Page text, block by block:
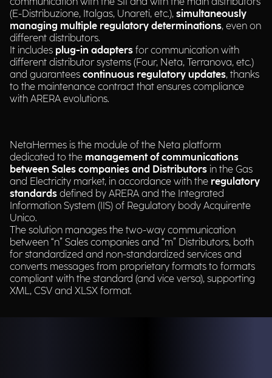
(E-Distribuzione, Italgas, Unareti, etc.), simultaneously
managing multiple regulatory determinations, even on
different distributors.​
It includes plug-in adapters for communication with
different distributor systems (Four, Neta, Terranova, etc.)
and guarantees continuous regulatory updates, thanks
to the maintenance contract that ensures compliance
with ARERA evolutions.​
NetaHermes is the module of the Neta platform
dedicated to the management of communications
between Sales companies and Distributors in the Gas
and Electricity market, in accordance with the regulatory
standards defined by ARERA and the Integrated
Information System (IIS) of Regulatory body Acquirente
Unico.​
The solution manages the two-way communication
between “n” Sales companies and “m” Distributors, both
for standardized and non-standardized services and
converts messages from proprietary formats to formats
compliant with the standard (and vice versa), supporting
XML, CSV and XLSX format.​